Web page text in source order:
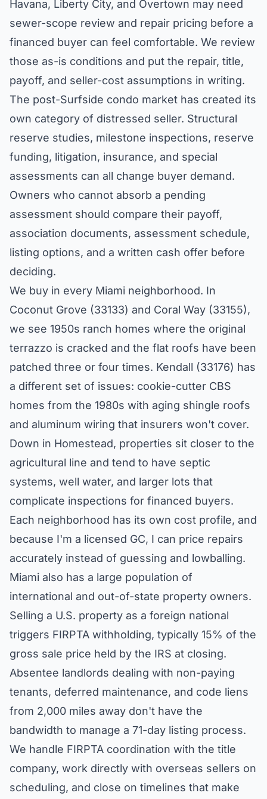
Havana, Liberty City, and Overtown may need
sewer-scope review and repair pricing before a
financed buyer can feel comfortable. We review
those as-is conditions and put the repair, title,
payoff, and seller-cost assumptions in writing.
The post-Surfside condo market has created its
own category of distressed seller. Structural
reserve studies, milestone inspections, reserve
funding, litigation, insurance, and special
assessments can all change buyer demand.
Owners who cannot absorb a pending
assessment should compare their payoff,
association documents, assessment schedule,
listing options, and a written cash offer before
deciding.
We buy in every Miami neighborhood. In
Coconut Grove (33133) and Coral Way (33155),
we see 1950s ranch homes where the original
terrazzo is cracked and the flat roofs have been
patched three or four times. Kendall (33176) has
a different set of issues: cookie-cutter CBS
homes from the 1980s with aging shingle roofs
and aluminum wiring that insurers won't cover.
Down in Homestead, properties sit closer to the
agricultural line and tend to have septic
systems, well water, and larger lots that
complicate inspections for financed buyers.
Each neighborhood has its own cost profile, and
because I'm a licensed GC, I can price repairs
accurately instead of guessing and lowballing.
Miami also has a large population of
international and out-of-state property owners.
Selling a U.S. property as a foreign national
triggers FIRPTA withholding, typically 15% of the
gross sale price held by the IRS at closing.
Absentee landlords dealing with non-paying
tenants, deferred maintenance, and code liens
from 2,000 miles away don't have the
bandwidth to manage a 71-day listing process.
We handle FIRPTA coordination with the title
company, work directly with overseas sellers on
scheduling, and close on timelines that make